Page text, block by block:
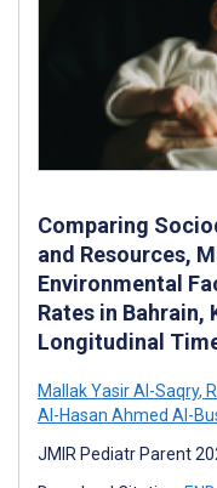
Comparing
and Resources,
Environmental
Rates in Bahrain,
Longitudinal
Mallak Yasir Al-Saqry,
Al-Hasan Ahmed Al-
JMIR Pediatr Parent